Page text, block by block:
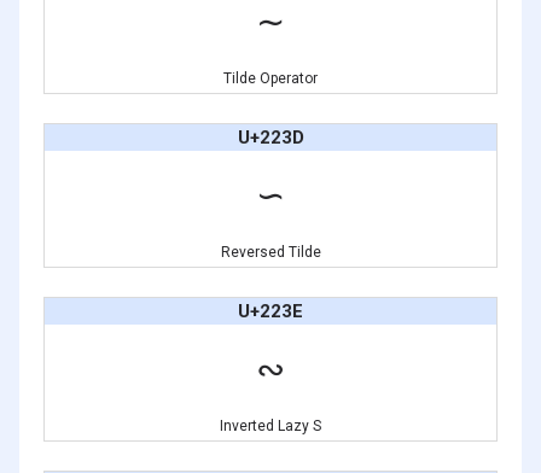
∼
Tilde Operator
U+223D
∽
Reversed Tilde
U+223E
∾
Inverted Lazy S